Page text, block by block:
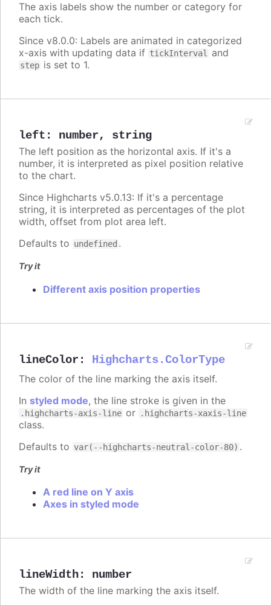
The axis labels show the number or category for
each tick.
Since v8.0.0: Labels are animated in categorized
x-axis with updating data if tickInterval and
step is set to 1.
left : number, string
The left position as the horizontal axis. If it's a
number, it is interpreted as pixel position relative
to the chart.
Since Highcharts v5.0.13: If it's a percentage
string, it is interpreted as percentages of the plot
width, offset from plot area left.
Defaults to undefined .
Try it
Different axis position properties
lineColor : Highcharts.ColorType
The color of the line marking the axis itself.
In styled mode, the line stroke is given in the
.highcharts-axis-line or .highcharts-xaxis-line
class.
Defaults to var(--highcharts-neutral-color-80) .
Try it
A red line on Y axis
Axes in styled mode
lineWidth: number
The width of the line marking the axis itself.